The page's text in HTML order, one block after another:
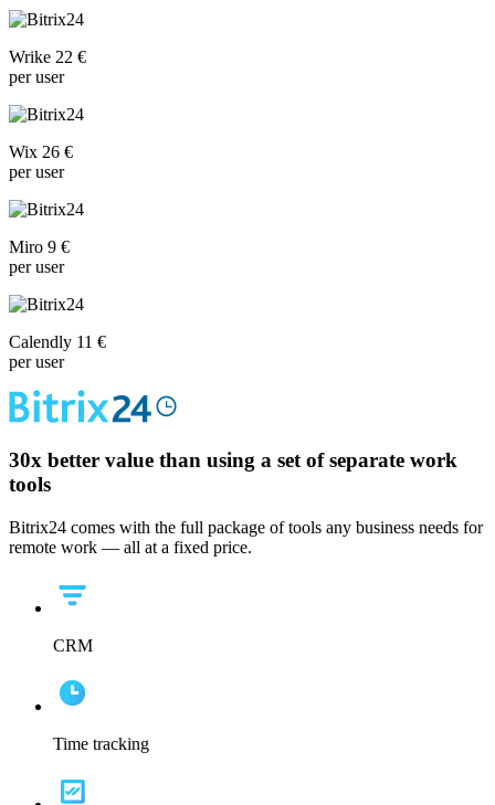
Wrike 22 €
per user
Wix 26 €
per user
Miro 9 €
per user
Calendly 11 €
per user
30x better value than using a set of separate work
tools
Bitrix24 comes with the full package of tools any business needs for
remote work — all at a fixed price.
CRM
Time tracking